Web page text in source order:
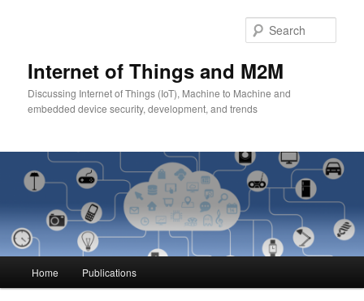
Internet of Things and M2M
Discussing Internet of Things (IoT), Machine to Machine and
embedded device security, development, and trends
Home Publications